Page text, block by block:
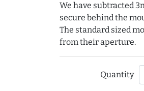
We have subtracted
secure behind the
The standard sized
from their aperture.
Quantity